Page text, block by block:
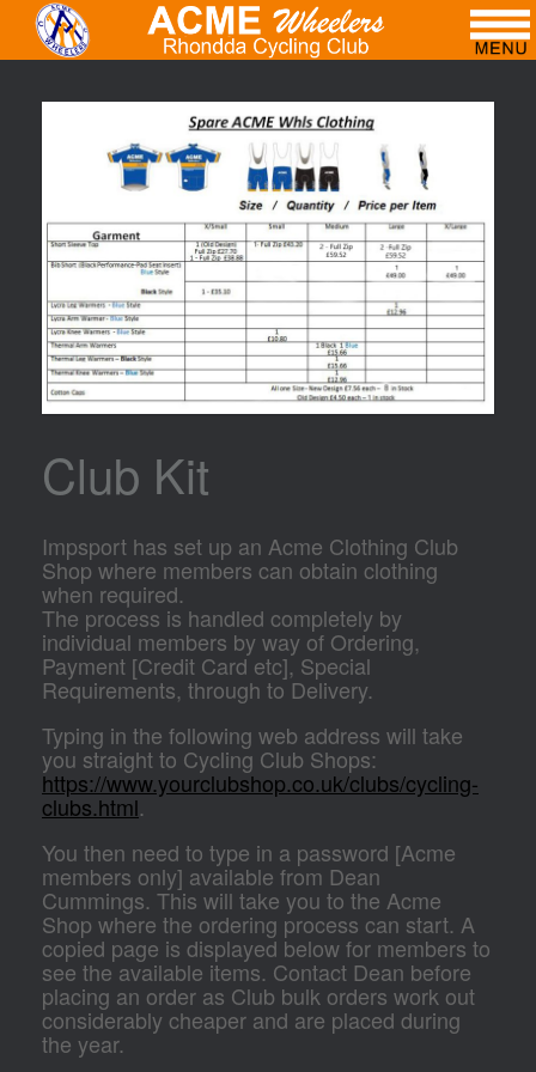
Club Kit
Impsport has set up an Acme Clothing Club
Shop where members can obtain clothing
when required.
The process is handled completely by
individual members by way of Ordering,
Payment [Credit Card etc], Special
Requirements, through to Delivery.
Typing in the following web address will take
you straight to Cycling Club Shops:
https://www.yourclubshop.co.uk/clubs/cycling-
clubs.html.
You then need to type in a password [Acme
members only] available from Dean
Cummings. This will take you to the Acme
Shop where the ordering process can start. A
copied page is displayed below for members to
see the available items. Contact Dean before
placing an order as Club bulk orders work out
considerably cheaper and are placed during
the year.